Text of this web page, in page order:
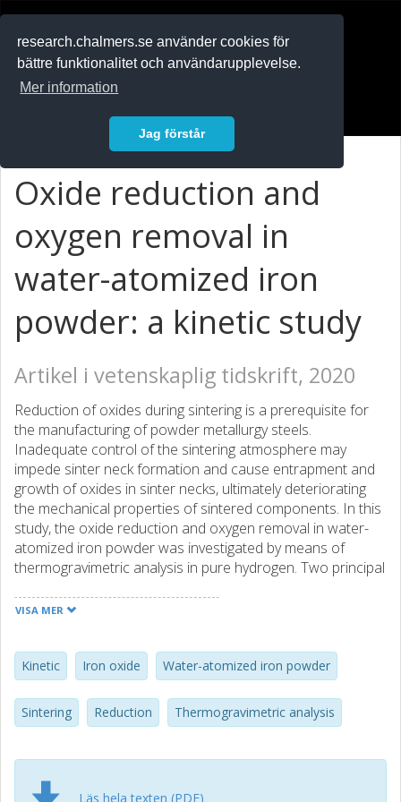
research.chalmers.se använder cookies för
bättre funktionalitet och användarupplevelse.
Mer information
Jag förstår
Oxide reduction and
oxygen removal in
water-atomized iron
powder: a kinetic study
Artikel i vetenskaplig tidskrift, 2020
Reduction of oxides during sintering is a prerequisite for
the manufacturing of powder metallurgy steels.
Inadequate control of the sintering atmosphere may
impede sinter neck formation and cause entrapment and
growth of oxides in sinter necks, ultimately deteriorating
the mechanical properties of sintered components. In this
study, the oxide reduction and oxygen removal in water-
atomized iron powder was investigated by means of
thermogravimetric analysis in pure hydrogen. Two principal
removal of the surface oxide layer at around 400 °C and
loss processes were determined by means of kinetic
analyses, giving values around 100 kJ mol−1 and 200–400
kJ mol−1, respectively. The validity of the results was
asserted using hematite reference samples which
surface oxide layer, thereby showing that the powder
surfaces are covered by an Fe2O3 oxide. The high-
VISA MER
Kinetic Iron oxide Water-atomized iron powder
Sintering Reduction Thermogravimetric analysis
Läs hela texten (PDF)